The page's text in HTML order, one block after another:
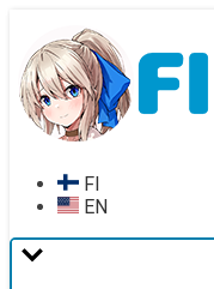
navigation
content
FI
EN